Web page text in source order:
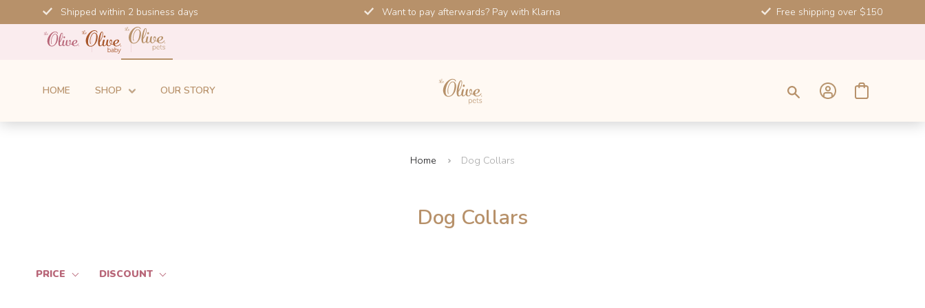
to
Shipped within 2 business days Want to pay afterwards? Pay with Klarna Free shipping over $150
HOME SHOP OUR STORY
Home Dog Collars
Dog Collars
PRICE DISCOUNT